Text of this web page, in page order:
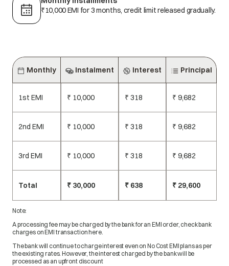
₹10,000 EMI for 3 months, credit limit released gradually.
Monthly Instalment Interest Principal
1st EMI ₹ 10,000 ₹ 318 ₹ 9,682
2nd EMI ₹ 10,000 ₹ 318 ₹ 9,682
3rd EMI ₹ 10,000 ₹ 318 ₹ 9,682
Total ₹ 30,000 ₹ 638 ₹ 29,600
Note:
A processing fee may be charged by the bank for an EMI order, check bank
charges on EMI transaction here.
The bank will continue to charge interest even on No Cost EMI plans as per
the existing rates. However, the interest charged by the bank will be
processed as an upfront discount